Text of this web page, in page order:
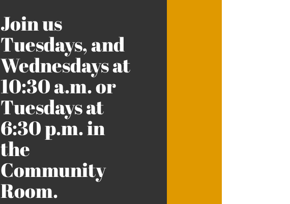
Join us
Tuesdays, and
Wednesdays at
10:30 a.m. or
Tuesdays at
6:30 p.m. in
the
Community
Room.